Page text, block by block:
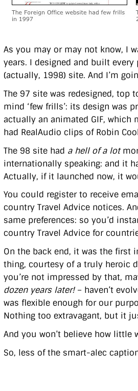
As you may or may not know, I
years. I designed and built
(actually, 1998) site. And I’m
The 97 site was redesigned, top
mind ‘few frills’: its design was
actually an animated GIF, which
had RealAudio clips of Robin
The 98 site had a hell of a lot
internationally speaking: and it
Actually, if it launched now, it
You could register to receive
country Travel Advice notices.
same preferences: so you’d
country Travel Advice for
On the back end, it was the first
thing, courtesy of a truly heroic
you’re not impressed by that,
dozen years later!– haven’t
was flexible enough for our
Nothing too extravagant, but it
And you won’t believe how little
So, less of the smart-alec